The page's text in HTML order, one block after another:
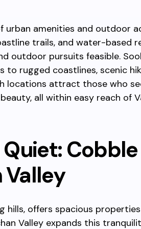
amenities and outdoor
trails, and water-based
outdoor pursuits feasible.
to rugged coastlines, scenic
locations attract those who
all within easy reach of
hills, offers spacious
Valley expands this